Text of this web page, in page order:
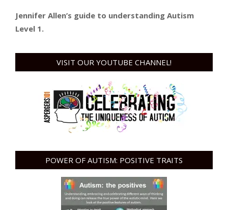
Jennifer Allen’s guide to understanding Autism
Level 1.
VISIT OUR YOUTUBE CHANNEL!
POWER OF AUTISM: POSITIVE TRAITS